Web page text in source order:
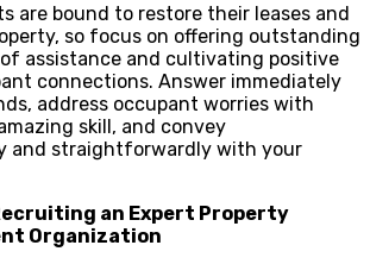
are bound to restore their leases and
so focus on offering outstanding
assistance and cultivating positive
connections. Answer immediately
address occupant worries with
skill, and convey
and straightforwardly with your
an Expert Property
Organization